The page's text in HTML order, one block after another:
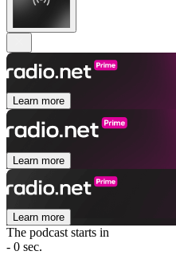
Learn more
Learn more
Learn more
The podcast starts in
- 0 sec.